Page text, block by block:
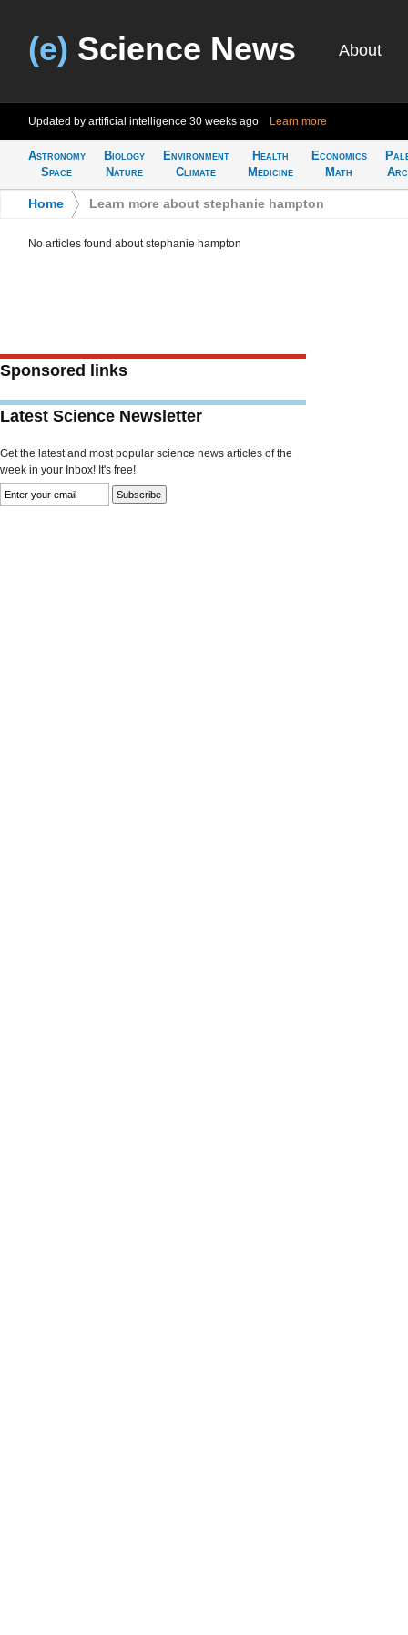
(e) Science News About
Updated by artificial intelligence 30 weeks ago Learn more
Astronomy
Space
Biology
Nature
Environment
Climate
Health
Medicine
Economics
Math
Home Learn more about stephanie hampton
No articles found about stephanie hampton
Sponsored links
Latest Science Newsletter
Get the latest and most popular science news articles of the
week in your Inbox! It's free!